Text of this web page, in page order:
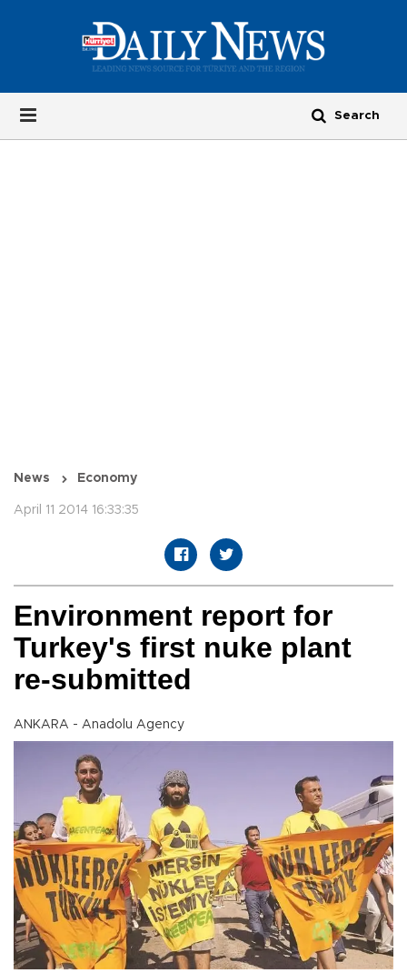
News Economy
April 11 2014 16:33:35
Environment report for
Turkey's first nuke plant
re-submitted
ANKARA - Anadolu Agency